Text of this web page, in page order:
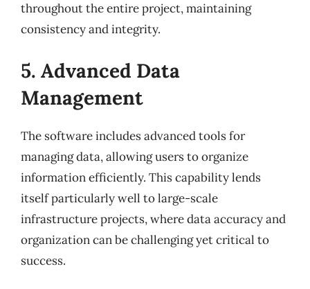
throughout the entire project, maintaining
consistency and integrity.
5. Advanced Data
Management
The software includes advanced tools for
managing data, allowing users to organize
information efficiently. This capability lends
itself particularly well to large-scale
infrastructure projects, where data accuracy and
organization can be challenging yet critical to
success.